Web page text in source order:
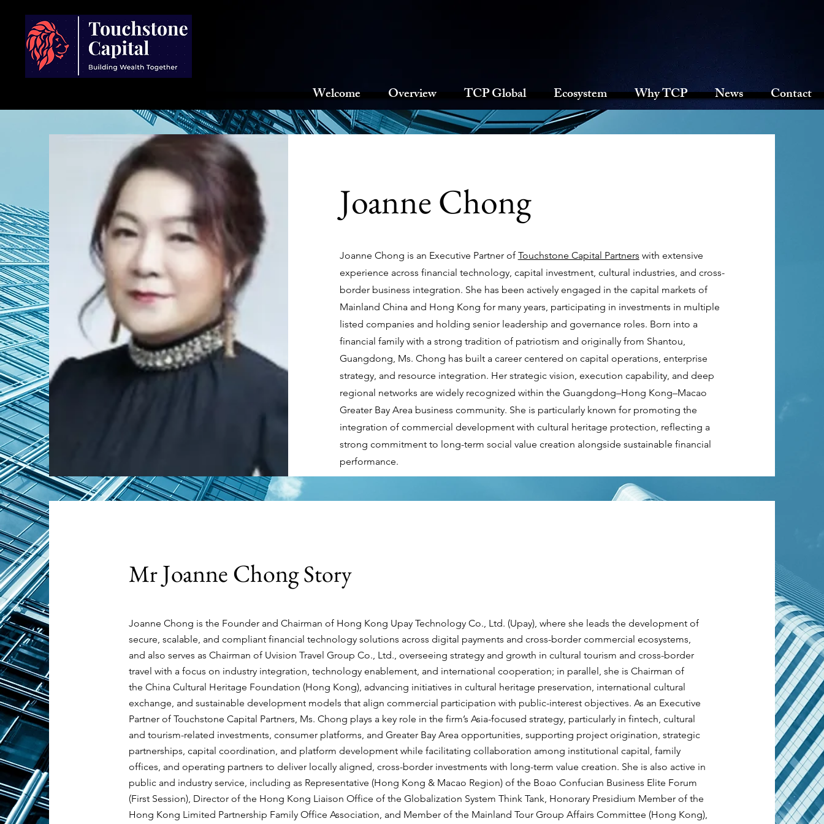
Welcome Overview TCP Global Ecosystem Why TCP News Contact
Joanne Chong
Joanne Chong is an Executive Partner of Touchstone Capital Partners with extensive
experience across financial technology, capital investment, cultural industries, and cross-
border business integration. She has been actively engaged in the capital markets of
Mainland China and Hong Kong for many years, participating in investments in multiple
listed companies and holding senior leadership and governance roles. Born into a
financial family with a strong tradition of patriotism and originally from Shantou,
Guangdong, Ms. Chong has built a career centered on capital operations, enterprise
strategy, and resource integration. Her strategic vision, execution capability, and deep
regional networks are widely recognized within the Guangdong–Hong Kong–Macao
Greater Bay Area business community. She is particularly known for promoting the
integration of commercial development with cultural heritage protection, reflecting a
strong commitment to long-term social value creation alongside sustainable financial
performance.
MrJoanne ChongStory
Joanne Chong is the Founder and Chairman of Hong Kong Upay Technology Co., Ltd. (Upay), where she leads the development of
secure, scalable, and compliant financial technology solutions across digital payments and cross-border commercial ecosystems,
and also serves as Chairman of Uvision Travel Group Co., Ltd., overseeing strategy and growth in cultural tourism and cross-border
travel with a focus on industry integration, technology enablement, and international cooperation; in parallel, she is Chairman of
the China Cultural Heritage Foundation (Hong Kong), advancing initiatives in cultural heritage preservation, international cultural
exchange, and sustainable development models that align commercial participation with public-interest objectives. As an Executive
Partner of Touchstone Capital Partners, Ms. Chong plays a key role in the firm’s Asia-focused strategy, particularly in fintech, cultural
and tourism-related investments, consumer platforms, and Greater Bay Area opportunities, supporting project origination, strategic
partnerships, capital coordination, and platform development while facilitating collaboration among institutional capital, family
offices, and operating partners to deliver locally aligned, cross-border investments with long-term value creation. She is also active in
public and industry service, including as Representative (Hong Kong & Macao Region) of the Boao Confucian Business Elite Forum
(First Session), Director of the Hong Kong Liaison Office of the Globalization System Think Tank, Honorary Presidium Member of the
Hong Kong Limited Partnership Family Office Association, and Member of the Mainland Tour Group Affairs Committee (Hong Kong),